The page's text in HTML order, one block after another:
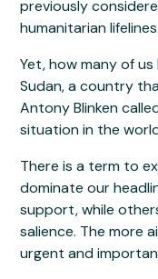
previously
humanitarian lifelines.
Yet, how many of
Sudan, a country
Antony Blinken
situation in the
There is a term to
dominate our
support, while
salience. The more
urgent and